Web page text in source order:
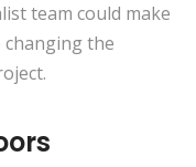
team could make
changing the